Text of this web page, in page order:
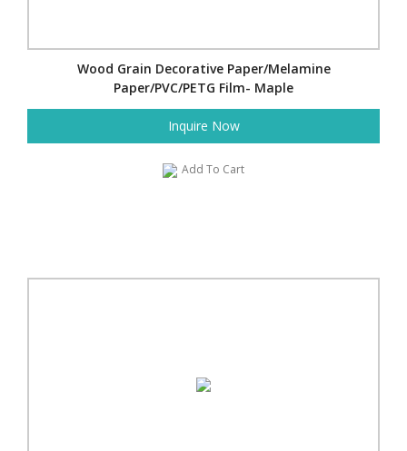
Wood Grain Decorative Paper/Melamine
Paper/PVC/PETG Film- Maple
Inquire Now
Add To Cart